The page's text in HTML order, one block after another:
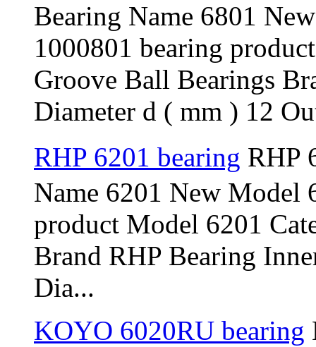
Bearing Name 6801
1000801 bearing
Groove Ball Bearings
Diameter d ( mm ) 12
RHP 6201 bearing RHP
Name 6201 New Model
product Model 6201
Brand RHP Bearing
Dia...
KOYO 6020RU bearing